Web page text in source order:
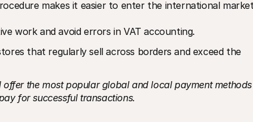
makes it easier to enter the international
work and avoid errors in VAT accounting.
that regularly sell across borders and exceed the
the most popular global and local payment methods
for successful transactions.